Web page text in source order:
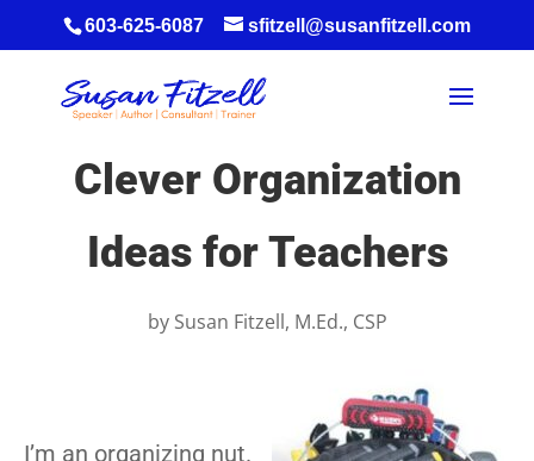
603-625-6087 sfitzell@susanfitzell.com
Clever Organization
Ideas for Teachers
by Susan Fitzell, M.Ed., CSP
I’m an organizing nut.